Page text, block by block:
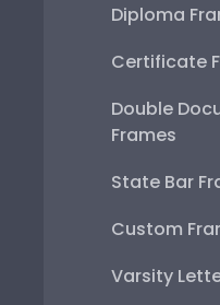
Diploma
Certificate
Double
Frames
State Bar
Custom
Varsity